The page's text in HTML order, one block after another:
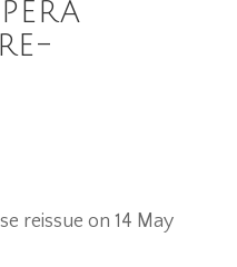
reissue on 14 May